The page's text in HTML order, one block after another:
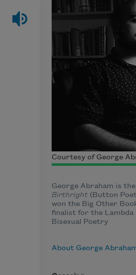
Courtesy of George
George Abraham is
Birthright (Button
won the Big Other
finalist for the
Bisexual Poetry
About George